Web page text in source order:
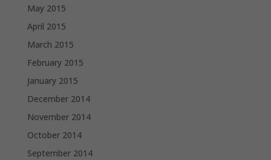
May 2015
April 2015
March 2015
February 2015
January 2015
December 2014
November 2014
October 2014
September 2014